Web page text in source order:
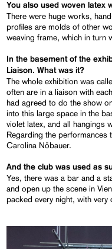
You also used woven latex
There were huge works,
profiles are molds of other
weaving frame, which in turn
In the basement of the
Liaison. What was it?
The whole exhibition was
often are in a liaison with
had agreed to do the show
into this large space in the
violet latex, and all hangings
Regarding the
Carolina Nöbauer.
And the club was used as
Yes, there was a bar and a
and open up the scene in
packed every night, with